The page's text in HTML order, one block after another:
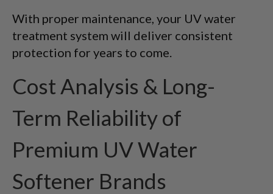
With proper maintenance, your UV water
treatment system will deliver consistent
protection for years to come.
Cost Analysis & Long-
Term Reliability of
Premium UV Water
Softener Brands